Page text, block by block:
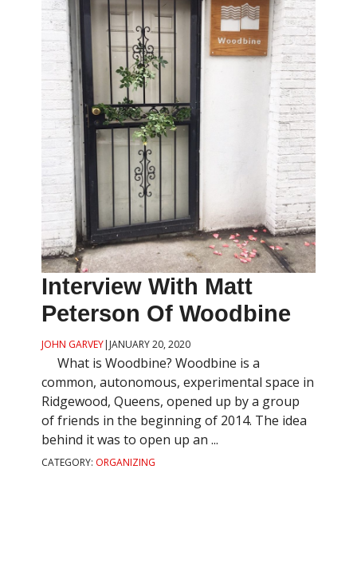
Interview With Matt
Peterson Of Woodbine
JOHN GARVEY| JANUARY 20, 2020
What is Woodbine? Woodbine is a
common, autonomous, experimental space in
Ridgewood, Queens, opened up by a group
of friends in the beginning of 2014. The idea
behind it was to open up an ...
CATEGORY: ORGANIZING